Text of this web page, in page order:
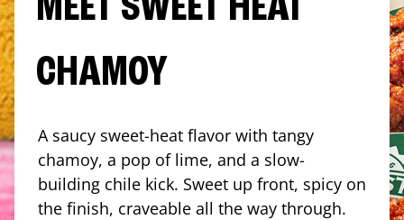
MEET SWEET HEAT
CHAMOY
A saucy sweet-heat flavor with tangy
chamoy, a pop of lime, and a slow-
building chile kick. Sweet up front, spicy on
the finish, craveable all the way through.